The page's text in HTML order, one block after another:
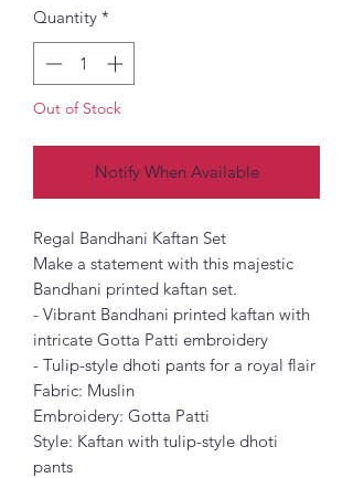
Quantity *
Out of Stock
Notify When Available
Regal Bandhani Kaftan Set
Make a statement with this majestic
Bandhani printed kaftan set.
- Vibrant Bandhani printed kaftan with
intricate Gotta Patti embroidery
- Tulip-style dhoti pants for a royal flair
Fabric: Muslin
Embroidery: Gotta Patti
Style: Kaftan with tulip-style dhoti
pants